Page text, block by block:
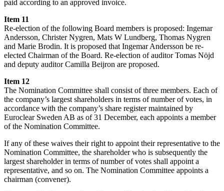
paid according to an approved invoice.
Item 11
Re-election of the following Board members is proposed: Ingemar
Andersson, Christer Nygren, Mats W Lundberg, Thomas Nygren
and Marie Brodin. It is proposed that Ingemar Andersson be re-
elected Chairman of the Board. Re-election of auditor Tomas Nöjd
and deputy auditor Camilla Beijron are proposed.
Item 12
The Nomination Committee shall consist of three members. Each of
the company’s largest shareholders in terms of number of votes, in
accordance with the company’s share register maintained by
Euroclear Sweden AB as of 31 December, each appoints a member
of the Nomination Committee.
If any of these waives their right to appoint their representative to the
Nomination Committee, the shareholder who is subsequently the
largest shareholder in terms of number of votes shall appoint a
representative, and so on. The Nomination Committee appoints a
chairman (convener).